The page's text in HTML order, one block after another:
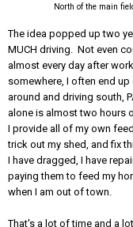
North of the main
The idea popped up two
MUCH driving. Not even
almost every day after
somewhere, I often end
around and driving south,
alone is almost two hours
I provide all of my own
trick out my shed, and fix
I have dragged, I have
paying them to feed my
when I am out of town.
That's a lot of time and a